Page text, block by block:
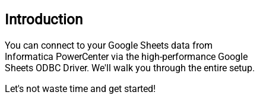
Introduction
You can connect to your Google Sheets data from
Informatica PowerCenter via the high-performance Google
Sheets ODBC Driver. We'll walk you through the entire setup.
Let's not waste time and get started!